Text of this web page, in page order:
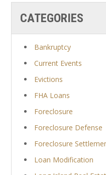
CATEGORIES
Bankruptcy
Current Events
Evictions
FHA Loans
Foreclosure
Foreclosure Defense
Foreclosure
Loan Modification